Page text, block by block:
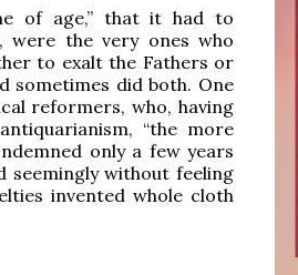
of age,” that it had to
were the very ones who
to exalt the Fathers or
sometimes did both. One
reformers, who, having
“the more
only a few years
seemingly without feeling
invented whole cloth